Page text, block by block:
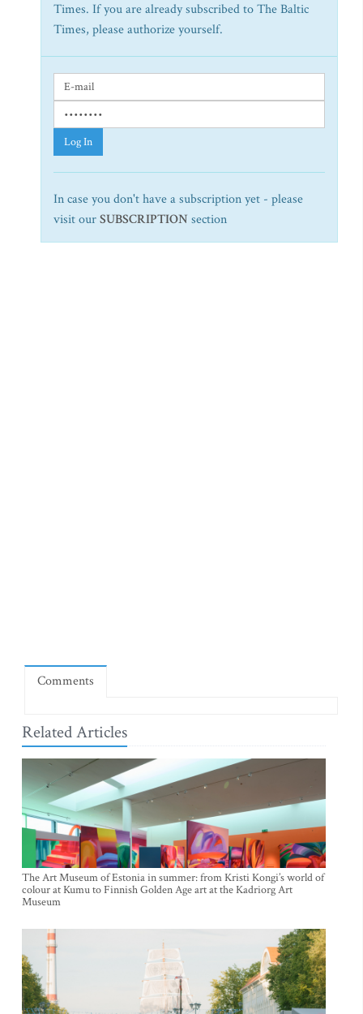
Times. If you are already subscribed to The Baltic
Times, please authorize yourself.
Log In
In case you don't have a subscription yet - please
visit ourSUBSCRIPTION section
Comments
Related Articles
The Art Museum of Estonia in summer: from Kristi Kongi’s world of
colour at Kumu to Finnish Golden Age art at the Kadriorg Art
Museum